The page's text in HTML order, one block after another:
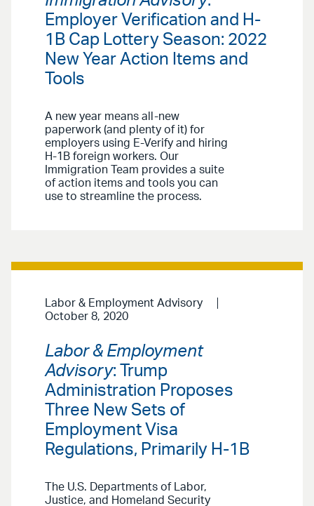
Employer Verification and H-
1B Cap Lottery Season: 2022
New Year Action Items and
Tools
A new year means all-new
paperwork (and plenty of it) for
employers using E-Verify and hiring
H-1B foreign workers. Our
Immigration Team provides a suite
of action items and tools you can
use to streamline the process.
Labor & Employment Advisory
October 8, 2020
Labor & Employment
Advisory: Trump
Administration Proposes
Three New Sets of
Employment Visa
Regulations, Primarily H-1B
The U.S. Departments of Labor,
Justice, and Homeland Security